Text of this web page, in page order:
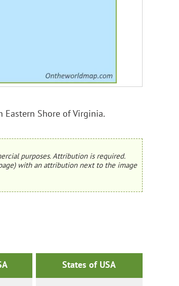
Eastern Shore of Virginia.
purposes. Attribution is required.
with an attribution next to the image
States of USA